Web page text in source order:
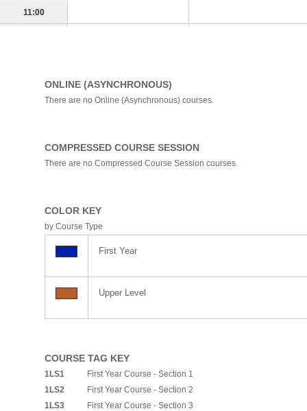
11:00
ONLINE (ASYNCHRONOUS)
There are no Online (Asynchronous) courses.
COMPRESSED COURSE SESSION
There are no Compressed Course Session courses.
COLOR KEY
by Course Type
First Year
Upper Level
COURSE TAG KEY
1LS1
First Year Course - Section 1
1LS2
First Year Course - Section 2
1LS3
First Year Course - Section 3